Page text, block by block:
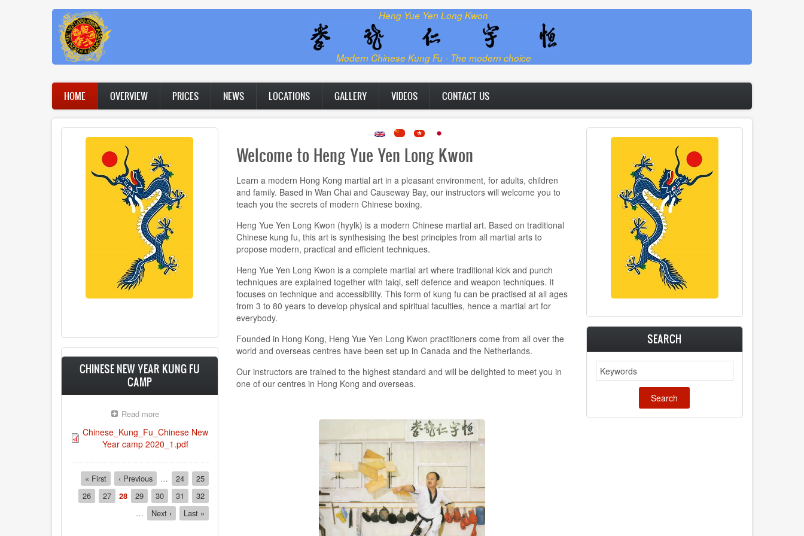
Heng Yue Yen Long Kwon
Modern Chinese Kung Fu - The modern choice
Main
navigation
HOME OVERVIEW PRICES NEWS LOCATIONS GALLERY VIDEOS CONTACT US
CHINESE NEW YEAR KUNG FU
CAMP
Read moreabout
NEW
YEAR
CAMP
Chinese_Kung_Fu_Chinese New
Year camp 2020_1.pdf
Pagination
First
page
« First
Previous
page
‹ Previous … Page
24 Page
25
Page
26 Page
27
Current
page
28 Page
29 Page
30 Page
31 Page
32
…
Next
page
Next ›
Last
page
Last »
Welcome to Heng Yue Yen Long Kwon
Learn a modern Hong Kong martial art in a pleasant environment, for adults, children
and family. Based in Wan Chai and Causeway Bay, our instructors will welcome you to
teach you the secrets of modern Chinese boxing.
Heng Yue Yen Long Kwon (hyylk) is a modern Chinese martial art. Based on traditional
Chinese kung fu, this art is synthesising the best principles from all martial arts to
propose modern, practical and efficient techniques.
Heng Yue Yen Long Kwon is a complete martial art where traditional kick and punch
techniques are explained together with taiqi, self defence and weapon techniques. It
focuses on technique and accessibility. This form of kung fu can be practised at all ages
from 3 to 80 years to develop physical and spiritual faculties, hence a martial art for
everybody.
Founded in Hong Kong, Heng Yue Yen Long Kwon practitioners come from all over the
world and overseas centres have been set up in Canada and the Netherlands.
Our instructors are trained to the highest standard and will be delighted to meet you in
one of our centres in Hong Kong and overseas.
SEARCH
Search